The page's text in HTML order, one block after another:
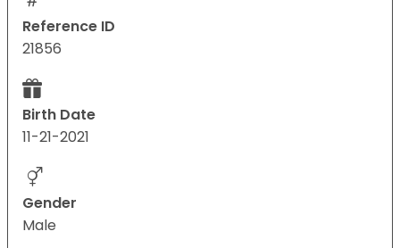
Reference ID
21856
Birth Date
11-21-2021
Gender
Male